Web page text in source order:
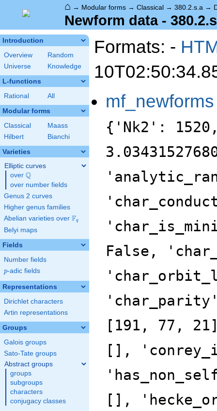
⌂ → Modular forms → Classical → 380.2.s.a →
Newform data -
Introduction
Overview
Random
Universe
Knowledge
L-functions
Rational All
Modular forms
Classical
Maass
Hilbert
Bianchi
Varieties
Elliptic curves
over \Q
Q
over number fields
Genus 2 curves
Higher genus families
Abelian varieties over \F_{q}
Fq
Belyi maps
Fields
Number fields
p
p-adic fields
Representations
Dirichlet characters
Artin representations
Groups
Galois groups
Sato-Tate groups
Abstract groups
groups
subgroups
characters
conjugacy classes
Formats: -
mf_newforms
{'Nk2':
False,
[191, 77,
[],
[],